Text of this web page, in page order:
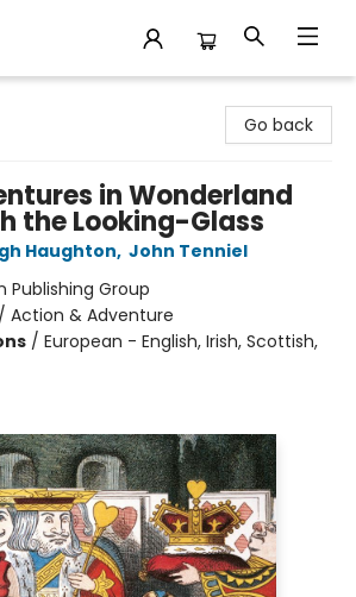
Go back
in Wonderland
the Looking-Glass
Haughton, John Tenniel
Publishing Group
Action & Adventure
/ European - English, Irish, Scottish,